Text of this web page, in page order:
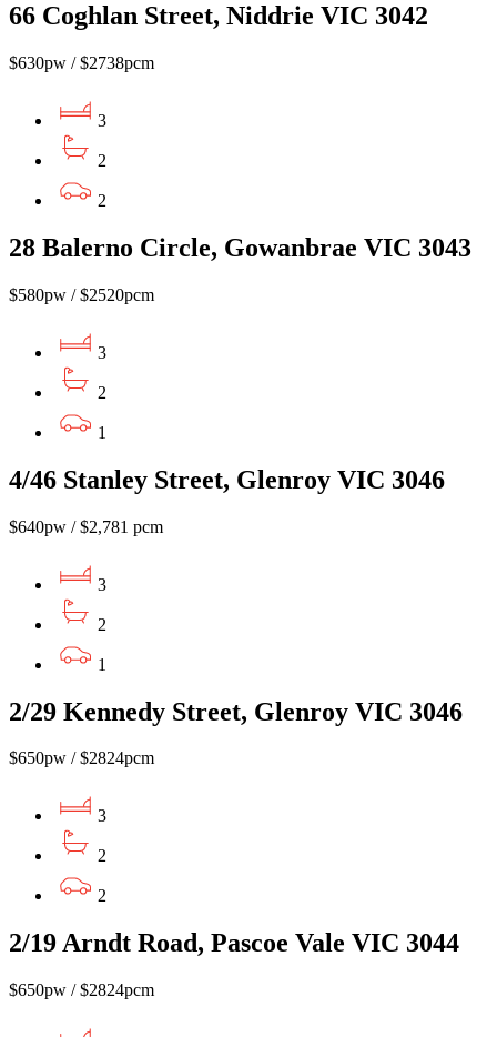
66 Coghlan Street, Niddrie VIC 3042
$630pw / $2738pcm
3
2
2
28 Balerno Circle, Gowanbrae VIC 3043
$580pw / $2520pcm
3
2
1
4/46 Stanley Street, Glenroy VIC 3046
$640pw / $2,781 pcm
3
2
1
2/29 Kennedy Street, Glenroy VIC 3046
$650pw / $2824pcm
3
2
2
2/19 Arndt Road, Pascoe Vale VIC 3044
$650pw / $2824pcm